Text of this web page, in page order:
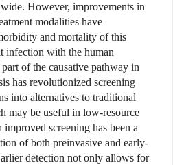
However, improvements in
modalities have
and mortality of this
infection with the human
of the causative pathway in
has revolutionized screening
into alternatives to traditional
may be useful in low-resource
screening has been a
of both preinvasive and early-
detection not only allows for